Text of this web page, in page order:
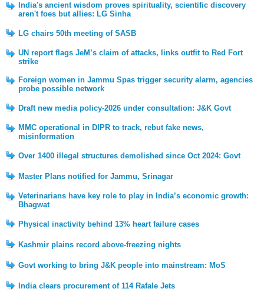
India's ancient wisdom proves spirituality, scientific discovery
aren't foes but allies: LG Sinha
LG chairs 50th meeting of SASB
UN report flags JeM’s claim of attacks, links outfit to Red Fort
strike
Foreign women in Jammu Spas trigger security alarm, agencies
probe possible network
Draft new media policy-2026 under consultation: J&K Govt
MMC operational in DIPR to track, rebut fake news,
misinformation
Over 1400 illegal structures demolished since Oct 2024: Govt
Master Plans notified for Jammu, Srinagar
Veterinarians have key role to play in India’s economic growth:
Bhagwat
Physical inactivity behind 13% heart failure cases
Kashmir plains record above-freezing nights
Govt working to bring J&K people into mainstream: MoS
India clears procurement of 114 Rafale Jets